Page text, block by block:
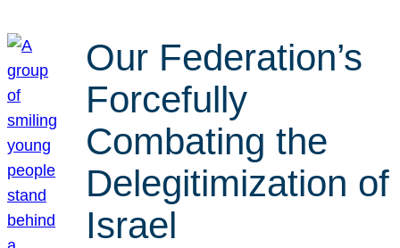
Our Federation’s
Forcefully
Combating the
Delegitimization of
Israel